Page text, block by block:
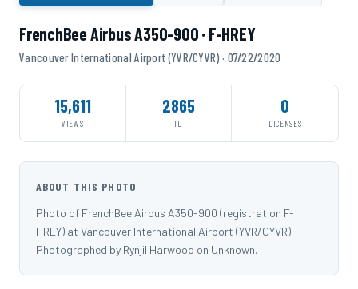
FrenchBee Airbus A350-900 · F-HREY
Vancouver International Airport (YVR/CYVR) · 07/22/2020
15,611
VIEWS
2865
ID
0
LICENSES
ABOUT THIS PHOTO
Photo of FrenchBee Airbus A350-900 (registration F-
HREY) at Vancouver International Airport (YVR/CYVR).
Photographed by Rynjil Harwood on Unknown.